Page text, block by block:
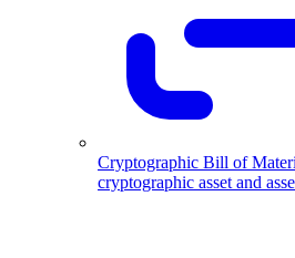
Cryptographic Bill of
cryptographic asset and